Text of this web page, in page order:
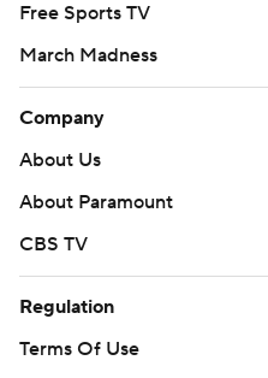
Free Sports TV
March Madness
Company
About Us
About Paramount
CBS TV
Regulation
Terms Of Use